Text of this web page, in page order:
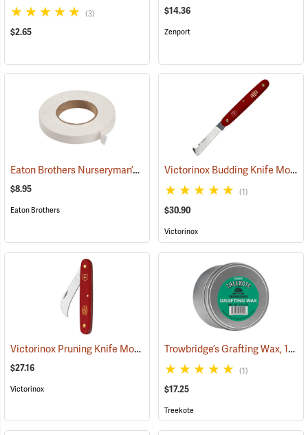
(3)
$2.65
$14.36
Zenport
Eaton Brothers Nurseryman’s Grafting Tape, 3/4˝ x 60 yds. (79332)
$8.95
Eaton Brothers
Victorinox Budding Knife Model V-39020
(1)
$30.90
Victorinox
Victorinox Pruning Knife Model V-9060 (81378)
$27.16
Victorinox
Trowbridge’s Grafting Wax, 13.5 oz. Tin
(1)
$17.25
Treekote